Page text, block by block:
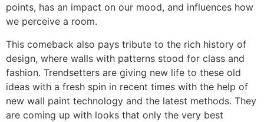
points, has an impact on our mood, and influences how
we perceive a room.
This comeback also pays tribute to the rich history of
design, where walls with patterns stood for class and
fashion. Trendsetters are giving new life to these old
ideas with a fresh spin in recent times with the help of
new wall paint technology and the latest methods. They
are coming up with looks that only the very best